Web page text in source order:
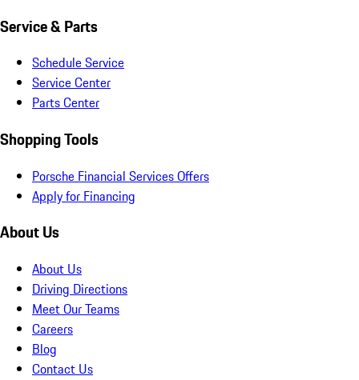
Service & Parts
Schedule Service
Service Center
Parts Center
Shopping Tools
Porsche Financial Services Offers
Apply for Financing
About Us
About Us
Driving Directions
Meet Our Teams
Careers
Blog
Contact Us